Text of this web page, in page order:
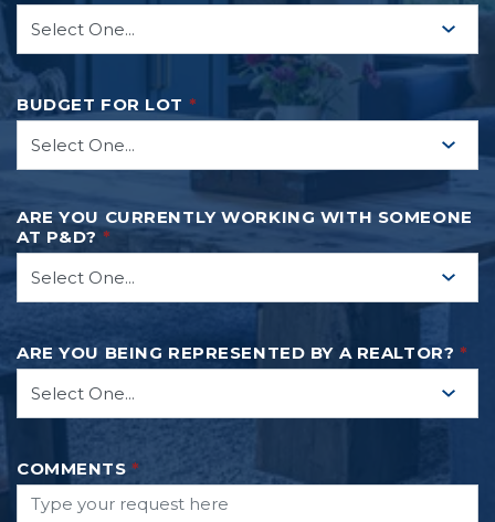
BUDGET FOR LOT *
ARE YOU CURRENTLY WORKING WITH SOMEONE
AT P&D? *
ARE YOU BEING REPRESENTED BY A REALTOR? *
COMMENTS *